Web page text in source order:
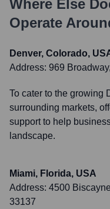
Where Else
Operate
Denver, Colorado,
Address: 969
To cater to the growing
surrounding markets,
support to help
landscape.
Miami, Florida, USA
Address: 4500
33137